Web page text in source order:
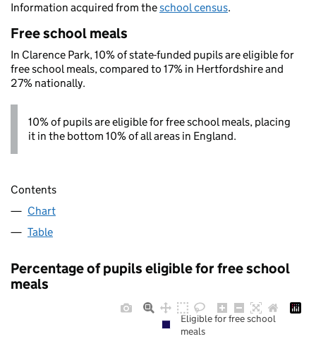
Information acquired from theschool census.
Free school meals
In Clarence Park, 10% of state-funded pupils are eligible for
free school meals, compared to 17% in Hertfordshire and
27% nationally.
10% of pupils are eligible for free school meals, placing
it in the bottom 10% of all areas in England.
Contents
Chart
Table
Percentage of pupils eligible for free school
meals
Eligible for free school
meals